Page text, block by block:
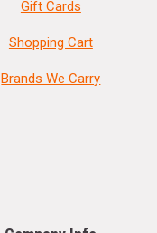
Gift Cards
Shopping Cart
Brands We Carry